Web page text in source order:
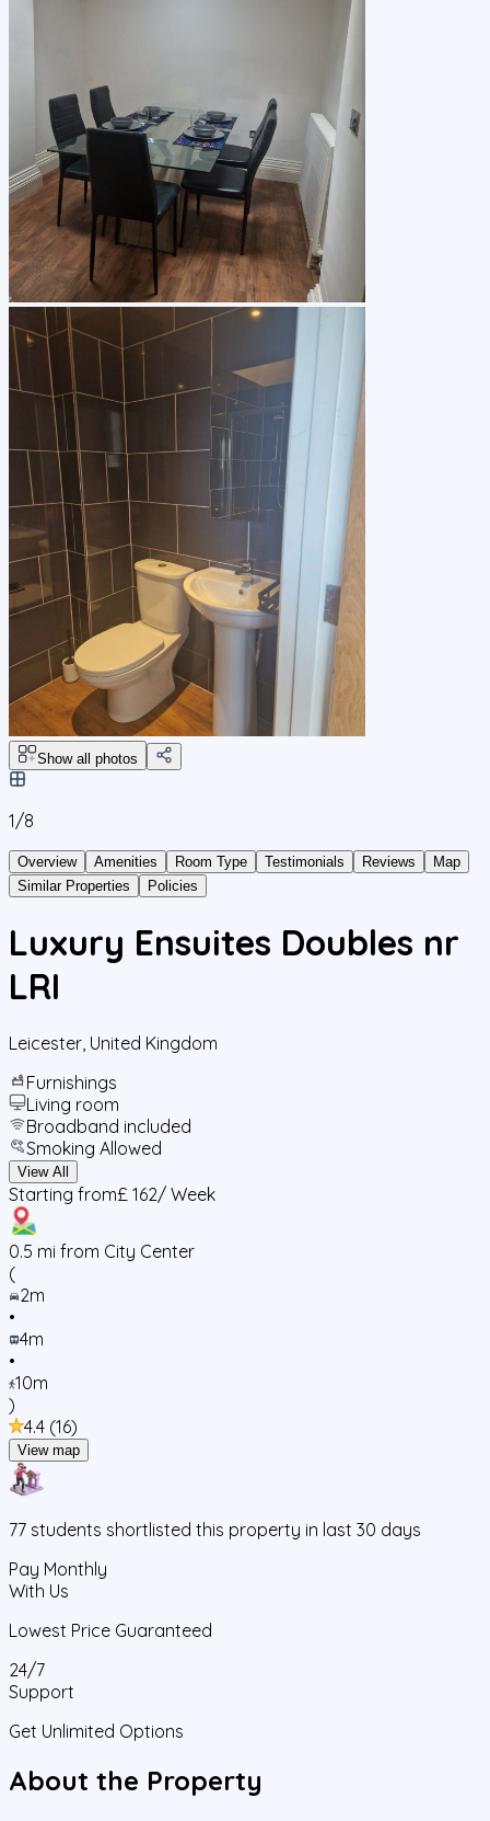
Show all photos
1/8
Overview Amenities Room Type Testimonials Reviews
Map
Similar Properties
Policies
Luxury Ensuites Doubles nr
LRI
Leicester United Kingdom
Furnishings
Living room
Broadband included
Smoking Allowed
View All
Starting from£ 162/ Week
0.5 mi from City Center
(
2m
•
4m
•
10m
)
4.4 (16)
View map
77 students shortlisted this property in last 30 days
Pay Monthly
With Us
Lowest Price Guaranteed
24/7
Support
Get Unlimited Options
About the Property